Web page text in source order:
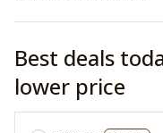
Best deals
lower price